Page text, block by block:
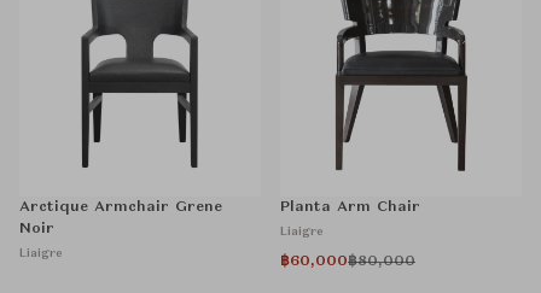
Arctique Armchair Grene
Noir
Liaigre
Planta Arm Chair
Liaigre
฿60,000฿80,000